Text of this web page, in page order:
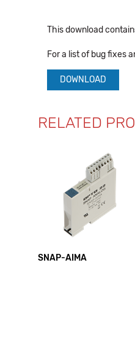
This download
For a list of bug fixes
DOWNLOAD
RELATED
SNAP-AIMA